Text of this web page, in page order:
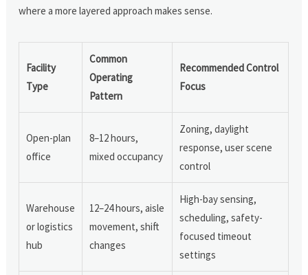
where a more layered approach makes sense.
Facility
Type
Common
Operating
Pattern
Recommended Control
Focus
Open-plan
office
8–12 hours,
mixed occupancy
Zoning, daylight
response, user scene
control
Warehouse
or logistics
hub
12–24 hours, aisle
movement, shift
changes
High-bay sensing,
scheduling, safety-
focused timeout
settings